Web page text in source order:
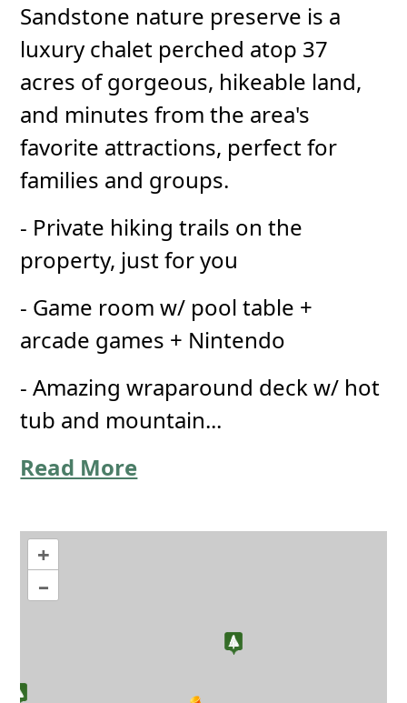
Sandstone nature preserve is a
luxury chalet perched atop 37
acres of gorgeous, hikeable land,
and minutes from the area's
favorite attractions, perfect for
families and groups.
- Private hiking trails on the
property, just for you
- Game room w/ pool table +
arcade games + Nintendo
- Amazing wraparound deck w/ hot
tub and mountain...
Read More
+
–